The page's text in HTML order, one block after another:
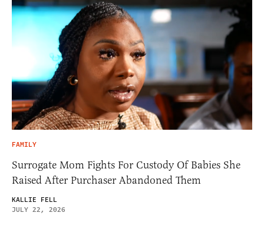
FAMILY
Surrogate Mom Fights For Custody Of Babies She
Raised After Purchaser Abandoned Them
KALLIE FELL
JULY 22, 2026